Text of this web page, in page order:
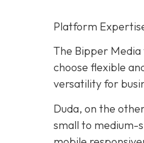
Platform
The Bipper Media
choose flexible
versatility for
Duda, on the
small to medium-